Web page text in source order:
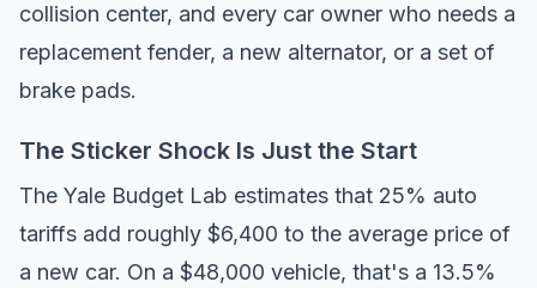
collision center, and every car owner who needs a
replacement fender, a new alternator, or a set of
brake pads.
The Sticker Shock Is Just the Start
The Yale Budget Lab estimates that 25% auto
tariffs add roughly $6,400 to the average price of
a new car. On a $48,000 vehicle, that's a 13.5%